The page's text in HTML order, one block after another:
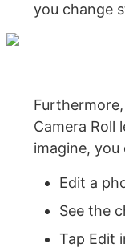
you change
Camera Roll
imagine,
Edit a
See the
Tap Edit